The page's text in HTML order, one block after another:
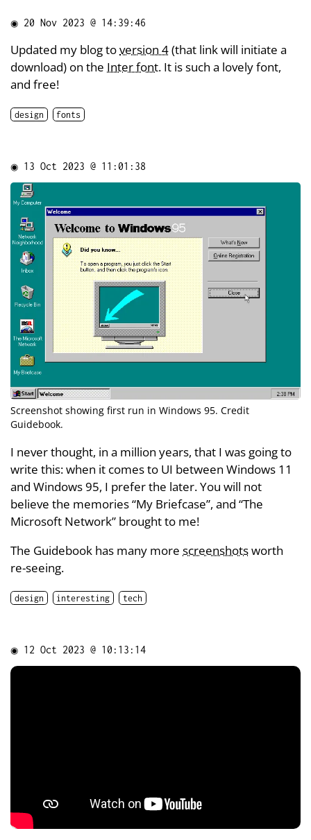
◉ 20 Nov 2023 @ 14:39:46
Updated my blog toversion 4(that link will initiate a
download) on the Inter font. It is such a lovely font,
and free!
design fonts
◉ 13 Oct 2023 @ 11:01:38
Screenshot showing first run in Windows 95. Credit
Guidebook.
I never thought, in a million years, that I was going to
write this: when it comes to UI between Windows 11
and Windows 95, I prefer the later. You will not
believe the memories “My Briefcase”, and “The
Microsoft Network” brought to me!
The Guidebook has many more screenshotsworth
re-seeing.
design interesting tech
◉ 12 Oct 2023 @ 10:13:14